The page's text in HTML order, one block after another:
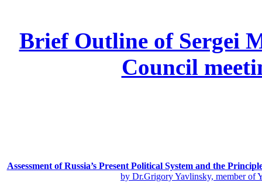
Brief Outline of Sergei
Council
Assessment of Russia’s Present Political System and the
by Dr.Grigory Yavlinsky, member of